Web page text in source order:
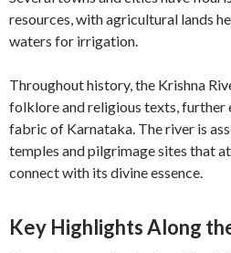
resources, with agricultural lands
waters for irrigation.
Throughout history, the Krishna
folklore and religious texts, further
fabric of Karnataka. The river is
temples and pilgrimage sites that
connect with its divine essence.
Key Highlights Along